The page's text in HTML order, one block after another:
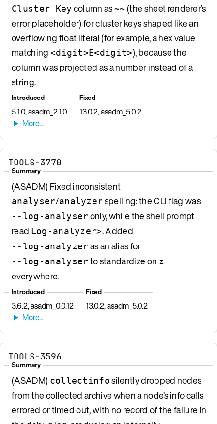
Cluster Key column as~~ (the sheet renderer’s
error placeholder) for cluster keys shaped like an
overflowing float literal (for example, a hex value
matching <digit>E<digit>), because the
column was projected as a number instead of a
string.
Introduced
5.1.0, asadm_2.1.0
Fixed
13.0.2, asadm_5.0.2
TOOLS-3770
Summary
(ASADM) Fixed inconsistent
analyser/analyzerspelling: the CLI flag was
--log-analyseronly, while the shell prompt
read Log-analyzer>. Added
--log-analyzeras an alias for
--log-analyserto standardize on z
everywhere.
Introduced
3.6.2, asadm_0.0.12
Fixed
13.0.2, asadm_5.0.2
TOOLS-3596
Summary
(ASADM) collectinfosilently dropped nodes
from the collected archive when a node’s info calls
errored or timed out, with no record of the failure in